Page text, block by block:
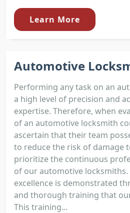
Learn More
Automotive
Performing any task on an
a high level of precision and
expertise. Therefore, when
of an automotive locksmith
ascertain that their team
to reduce the risk of damage
prioritize the continuous
of our automotive
excellence is demonstrated
and thorough training that
This training...